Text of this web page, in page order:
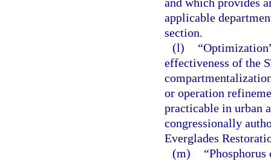
applicable
section.
(l)
effectiveness of the
or operation
practicable in urban
congressionally
Everglades
(m)